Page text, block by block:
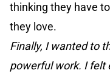
thinking they have
they love.
Finally, I wanted to
powerful work. I felt